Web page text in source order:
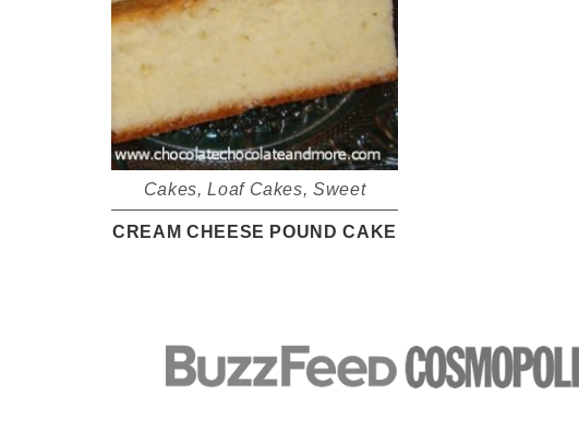
Cakes,Loaf Cakes,Sweet
CREAM CHEESE POUND CAKE